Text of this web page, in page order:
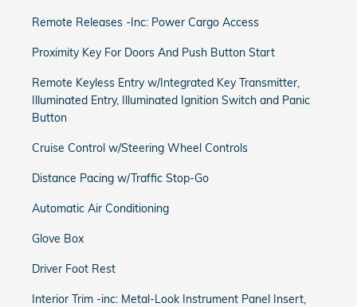
Remote Releases -Inc: Power Cargo Access
Proximity Key For Doors And Push Button Start
Remote Keyless Entry w/Integrated Key Transmitter,
Illuminated Entry, Illuminated Ignition Switch and Panic
Button
Cruise Control w/Steering Wheel Controls
Distance Pacing w/Traffic Stop-Go
Automatic Air Conditioning
Glove Box
Driver Foot Rest
Interior Trim -inc: Metal-Look Instrument Panel Insert,